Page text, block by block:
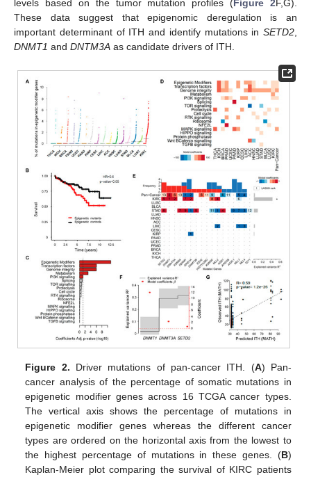
levels based on the tumor mutation profiles (Figure 2F,G).
These data suggest that epigenomic deregulation is an
important determinant of ITH and identify mutations in SETD2,
DNMT1 and DNTM3A as candidate drivers of ITH.
Figure 2. Driver mutations of pan-cancer ITH. (A) Pan-
cancer analysis of the percentage of somatic mutations in
epigenetic modifier genes across 16 TCGA cancer types.
The vertical axis shows the percentage of mutations in
epigenetic modifier genes whereas the different cancer
types are ordered on the horizontal axis from the lowest to
the highest percentage of mutations in these genes. (B)
Kaplan-Meier plot comparing the survival of KIRC patients